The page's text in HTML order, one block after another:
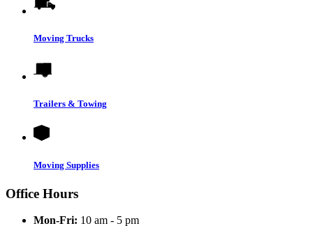
Moving Trucks
Trailers & Towing
Moving Supplies
Office Hours
Mon-Fri: 10 am - 5 pm